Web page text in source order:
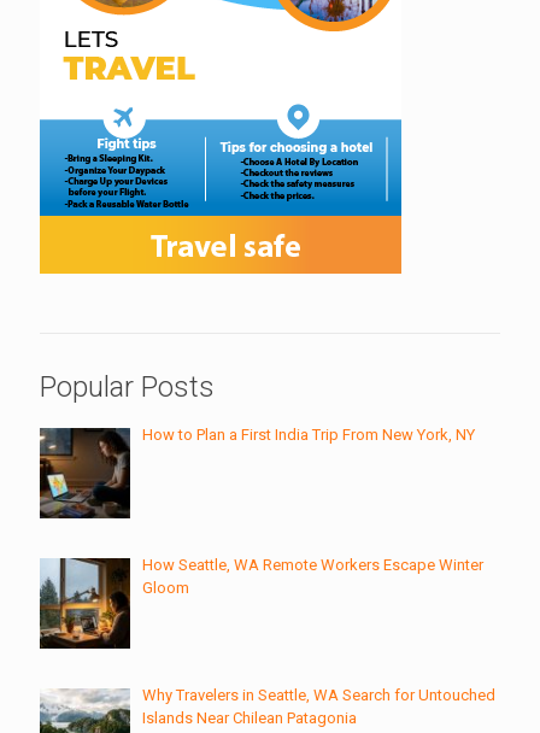
Popular Posts
How to Plan a First India Trip From New York, NY
How Seattle, WA Remote Workers Escape Winter
Gloom
Why Travelers in Seattle, WA Search for Untouched
Islands Near Chilean Patagonia